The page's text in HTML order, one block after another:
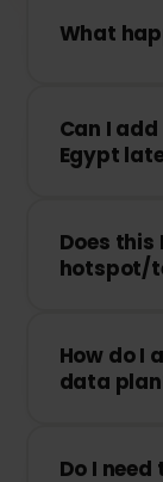
What
will stop.
your
Can I
Egypt
account
Does
hotspot/
hotspot/
However,
How do I
data
code.
Do I